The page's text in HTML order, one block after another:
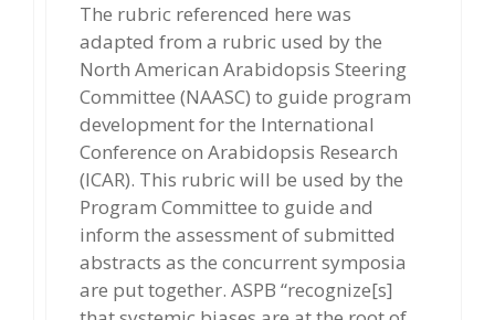
The rubric referenced here was
adapted from a rubric used by the
North American Arabidopsis Steering
Committee (NAASC) to guide program
development for the International
Conference on Arabidopsis Research
(ICAR). This rubric will be used by the
Program Committee to guide and
inform the assessment of submitted
abstracts as the concurrent symposia
are put together. ASPB “recognize[s]